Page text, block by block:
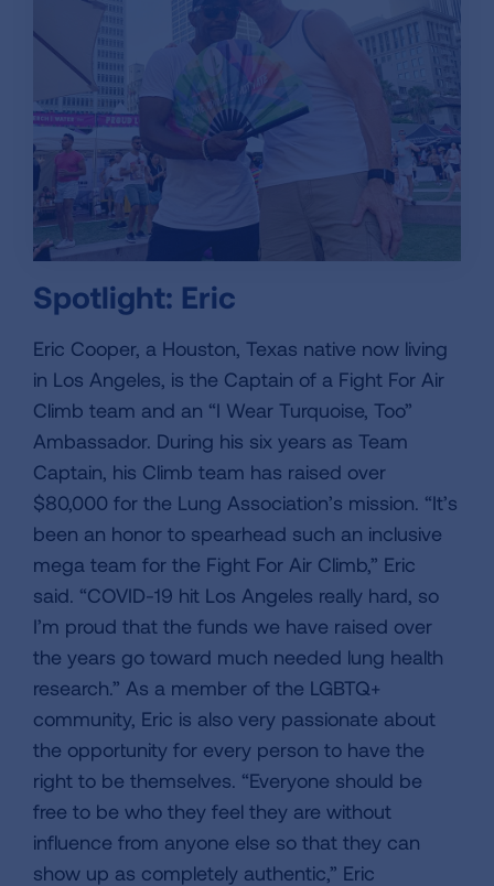
Spotlight: Eric
Eric Cooper, a Houston, Texas native now living
in Los Angeles, is the Captain of a Fight For Air
Climb team and an “I Wear Turquoise, Too”
Ambassador. During his six years as Team
Captain, his Climb team has raised over
$80,000 for the Lung Association’s mission. “It’s
been an honor to spearhead such an inclusive
mega team for the Fight For Air Climb,” Eric
said. “COVID-19 hit Los Angeles really hard, so
I’m proud that the funds we have raised over
the years go toward much needed lung health
research.” As a member of the LGBTQ+
community, Eric is also very passionate about
the opportunity for every person to have the
right to be themselves. “Everyone should be
free to be who they feel they are without
influence from anyone else so that they can
show up as completely authentic,” Eric